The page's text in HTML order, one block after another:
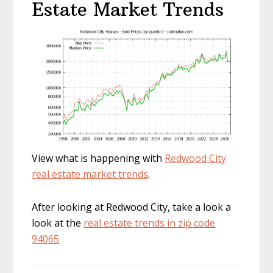
Estate Market Trends
View what is happening with Redwood City
real estate market trends.
After looking at Redwood City, take a look a
look at the real estate trends in zip code
94065